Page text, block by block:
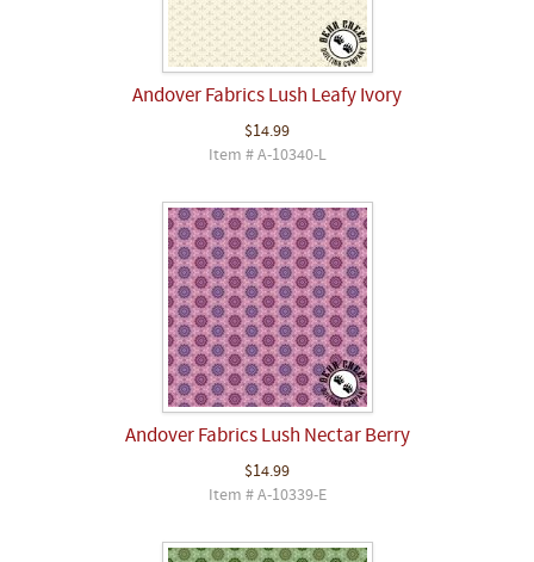
Andover Fabrics Lush Leafy Ivory
$14.99
Item # A-10340-L
Andover Fabrics Lush Nectar Berry
$14.99
Item # A-10339-E